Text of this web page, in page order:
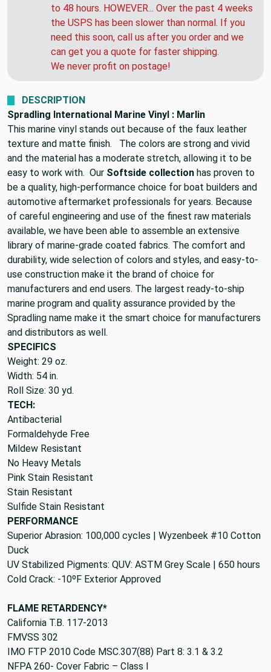
to 48 hours. HOWEVER... Over the past 4 weeks
the USPS has been slower than normal. If you
need this soon, call us after you order and we
can get you a quote for faster shipping.
We never profit on postage!
DESCRIPTION
Spradling International Marine Vinyl : Marlin
This marine vinyl stands out because of the faux leather
texture and matte finish. The colors are strong and vivid
and the material has a moderate stretch, allowing it to be
easy to work with. Our Softside collection has proven to
be a quality, high-performance choice for boat builders and
automotive aftermarket professionals for years. Because
of careful engineering and use of the finest raw materials
available, we have been able to assemble an extensive
library of marine-grade coated fabrics. The comfort and
durability, wide selection of colors and styles, and easy-to-
use construction make it the brand of choice for
manufacturers and end users. The largest ready-to-ship
marine program and quality assurance provided by the
Spradling name make it the smart choice for manufacturers
and distributors as well.
SPECIFICS
Weight: 29 oz.
Width: 54 in.
Roll Size: 30 yd.
TECH:
Antibacterial
Formaldehyde Free
Mildew Resistant
No Heavy Metals
Pink Stain Resistant
Stain Resistant
Sulfide Stain Resistant
PERFORMANCE
Superior Abrasion: 100,000 cycles | Wyzenbeek #10 Cotton
Duck
UV Stabilized Pigments: QUV: ASTM Grey Scale | 650 hours
Cold Crack: -10ºF Exterior Approved
FLAME RETARDENCY*
California T.B. 117-2013
FMVSS 302
IMO FTP 2010 Code MSC.307(88) Part 8: 3.1 & 3.2
NFPA 260- Cover Fabric – Class I